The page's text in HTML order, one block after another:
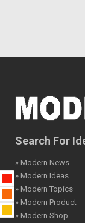
Search For
» Modern News
» Modern Ideas
» Modern Topics
» Modern Product
» Modern Shop